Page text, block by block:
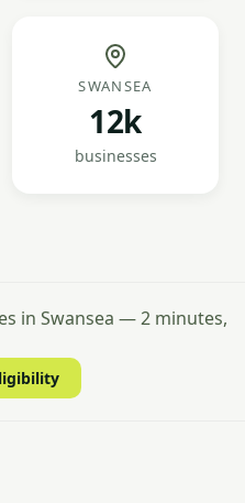
SWANSEA
12k
businesses
in Swansea — 2 minutes,